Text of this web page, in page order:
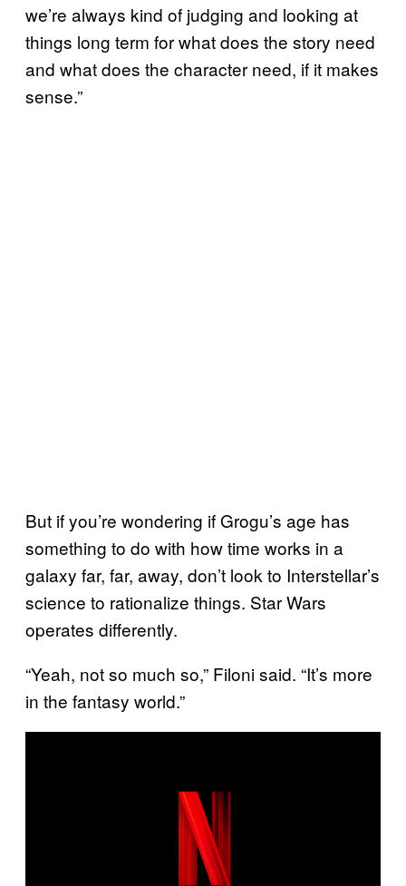
we’re always kind of judging and looking at
things long term for what does the story need
and what does the character need, if it makes
sense.”
But if you’re wondering if Grogu’s age has
something to do with how time works in a
galaxy far, far, away, don’t look to Interstellar’s
science to rationalize things. Star Wars
operates differently.
“Yeah, not so much so,” Filoni said. “It’s more
in the fantasy world.”